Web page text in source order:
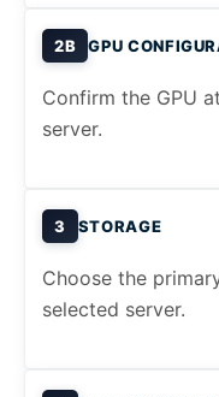
2B GPU
Confirm the GPU
server.
3 STORAGE
Choose the
selected server.